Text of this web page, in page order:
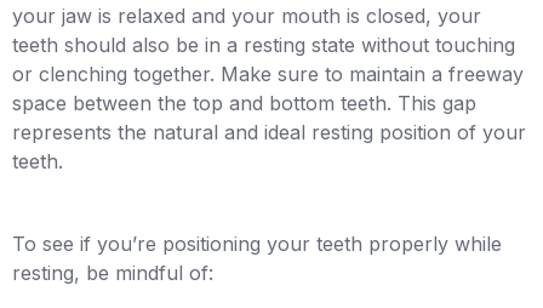
your jaw is relaxed and your mouth is closed, your
teeth should also be in a resting state without touching
or clenching together. Make sure to maintain a freeway
space between the top and bottom teeth. This gap
represents the natural and ideal resting position of your
teeth.
To see if you’re positioning your teeth properly while
resting, be mindful of: